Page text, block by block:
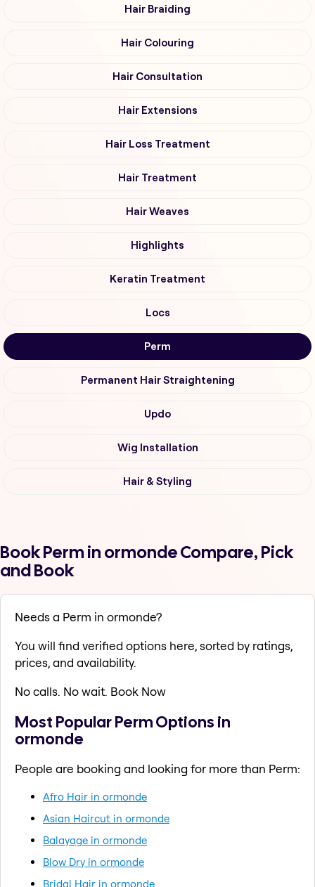
Hair Braiding
Hair Colouring
Hair Consultation
Hair Extensions
Hair Loss Treatment
Hair Treatment
Hair Weaves
Highlights
Keratin Treatment
Locs
Perm
Permanent Hair Straightening
Updo
Wig Installation
Hair & Styling
Book Perm in ormonde Compare, Pick
and Book
Needs a Perm in ormonde?
You will find verified options here, sorted by ratings,
prices, and availability.
No calls. No wait. Book Now
Most Popular Perm Options in
ormonde
People are booking and looking for more than Perm:
Afro Hair in ormonde
Asian Haircut in ormonde
Balayage in ormonde
Blow Dry in ormonde
Bridal Hair in ormonde